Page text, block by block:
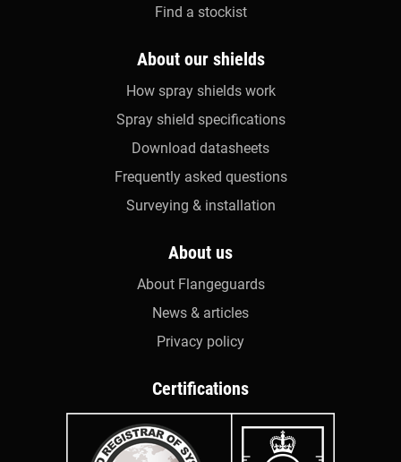
Find a stockist
About our shields
How spray shields work
Spray shield specifications
Download datasheets
Frequently asked questions
Surveying & installation
About us
About Flangeguards
News & articles
Privacy policy
Certifications